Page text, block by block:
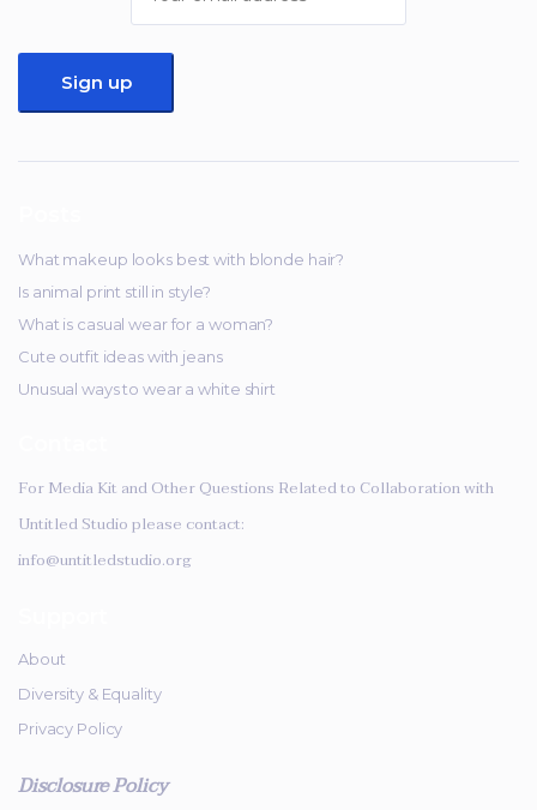
What makeup looks best with blonde hair?
Is animal print still in style?
What is casual wear for a woman?
Cute outfit ideas with jeans
Unusual ways to wear a white shirt
For Media Kit and Other Questions Related to Collaboration with
Untitled Studio please contact:
info@untitledstudio.org
About
Diversity & Equality
Privacy Policy
Disclosure Policy